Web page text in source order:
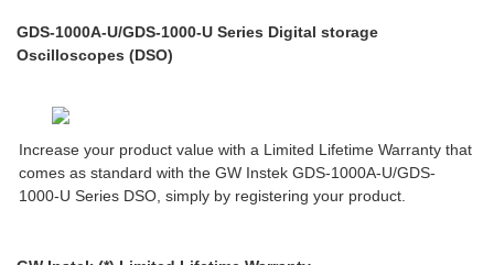
GDS-1000A-U/GDS-1000-U Series Digital storage
Oscilloscopes (DSO)
Increase your product value with a Limited Lifetime Warranty that
comes as standard with the GW Instek GDS-1000A-U/GDS-
1000-U Series DSO, simply by registering your product.